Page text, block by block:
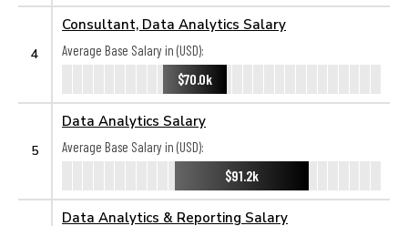
4
Consultant, Data Analytics Salary
Average Base Salary in (USD):
$70.0k
5
Data Analytics Salary
Average Base Salary in (USD):
$91.2k
Data Analytics & Reporting Salary